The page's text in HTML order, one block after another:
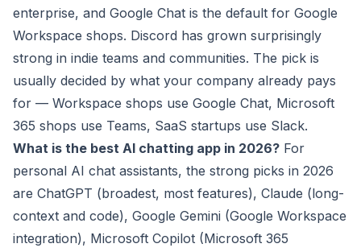
enterprise, and Google Chat is the default for Google
Workspace shops. Discord has grown surprisingly
strong in indie teams and communities. The pick is
usually decided by what your company already pays
for — Workspace shops use Google Chat, Microsoft
365 shops use Teams, SaaS startups use Slack.
What is the best AI chatting app in 2026? For
personal AI chat assistants, the strong picks in 2026
are ChatGPT (broadest, most features), Claude (long-
context and code), Google Gemini (Google Workspace
integration), Microsoft Copilot (Microsoft 365